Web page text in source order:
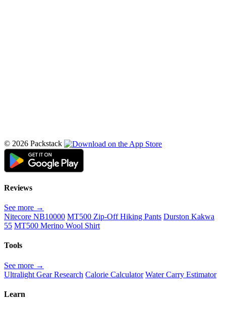
© 2026 Packstack
Reviews
See more →
Nitecore NB10000 MT500 Zip-Off Hiking Pants Durston Kakwa
55 MT500 Merino Wool Shirt
Tools
See more →
Ultralight Gear Research Calorie Calculator Water Carry Estimator
Learn